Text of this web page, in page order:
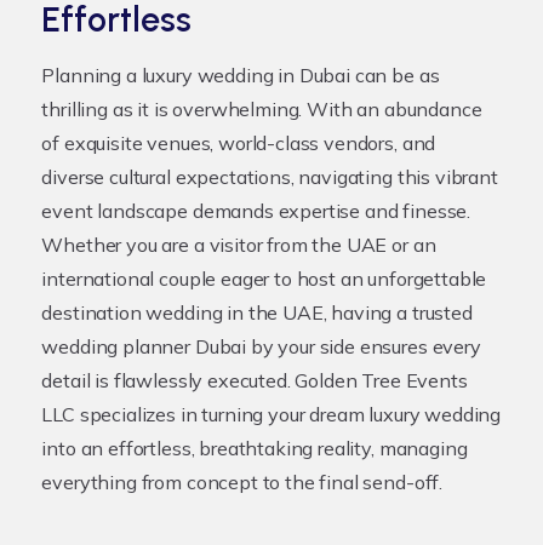
Effortless
Planning a luxury wedding in Dubai can be as
thrilling as it is overwhelming. With an abundance
of exquisite venues, world-class vendors, and
diverse cultural expectations, navigating this vibrant
event landscape demands expertise and finesse.
Whether you are a visitor from the UAE or an
international couple eager to host an unforgettable
destination wedding in the UAE, having a trusted
wedding planner Dubai by your side ensures every
detail is flawlessly executed. Golden Tree Events
LLC specializes in turning your dream luxury wedding
into an effortless, breathtaking reality, managing
everything from concept to the final send-off.